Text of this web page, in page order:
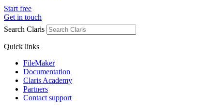
Start free
Get in touch
Search Claris
Quick links
FileMaker
Documentation
Claris Academy
Partners
Contact support